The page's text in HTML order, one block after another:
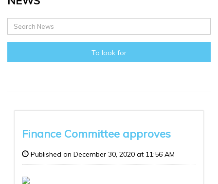
To look for
Finance Committee approves
Published on December 30, 2020 at 11:56 AM